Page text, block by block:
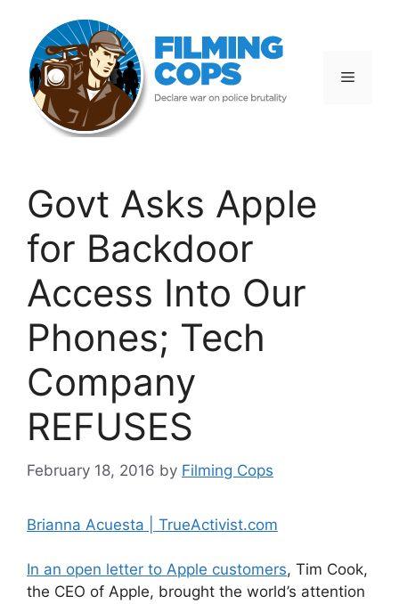
content
Menu
Govt Asks Apple
for Backdoor
Access Into Our
Phones; Tech
Company
REFUSES
February 18, 2016 by Filming Cops
Brianna Acuesta | TrueActivist.com
In an open letter to Apple customers, Tim Cook,
the CEO of Apple, brought the world’s attention